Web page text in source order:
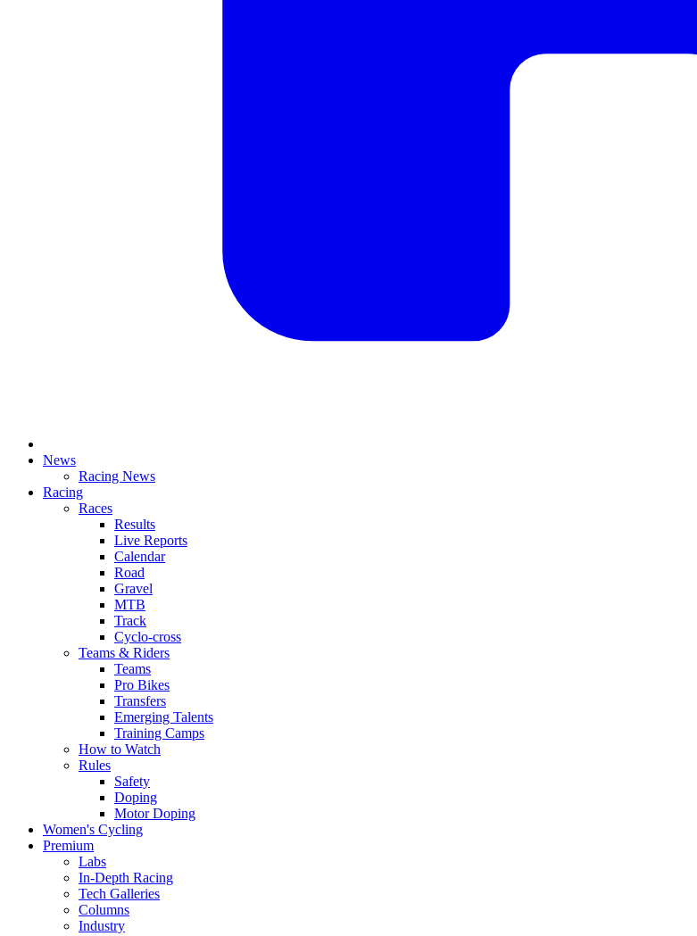
News
Racing News
Racing
Races
Results
Live Reports
Calendar
Road
Gravel
MTB
Track
Cyclo-cross
Teams & Riders
Teams
Pro Bikes
Transfers
Emerging Talents
Training Camps
How to Watch
Rules
Safety
Doping
Motor Doping
Women's Cycling
Premium
Labs
In-Depth Racing
Tech Galleries
Columns
Industry